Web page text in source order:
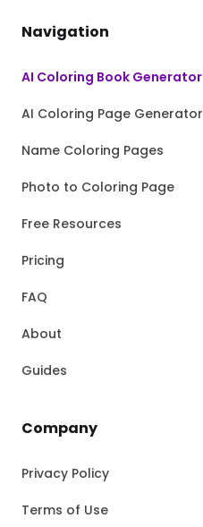
Navigation
AI Coloring Book Generator
AI Coloring Page Generator
Name Coloring Pages
Photo to Coloring Page
Free Resources
Pricing
FAQ
About
Guides
Company
Privacy Policy
Terms of Use